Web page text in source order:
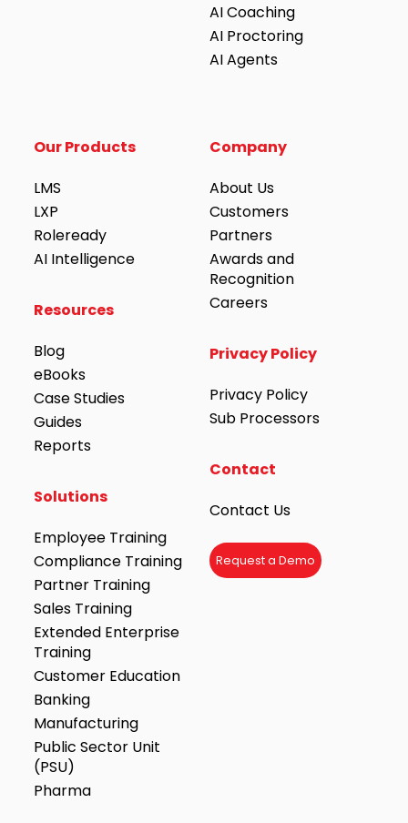
AI Coaching
AI Proctoring
AI Agents
Our Products
LMS
LXP
Roleready
AI Intelligence
Resources
Blog
eBooks
Case Studies
Guides
Reports
Solutions
Employee Training
Compliance Training
Partner Training
Sales Training
Extended Enterprise
Training
Customer Education
Banking
Manufacturing
Public Sector Unit
(PSU)
Pharma
Company
About Us
Customers
Partners
Awards and
Recognition
Careers
Privacy Policy
Privacy Policy
Sub Processors
Contact
Contact Us
Request a Demo